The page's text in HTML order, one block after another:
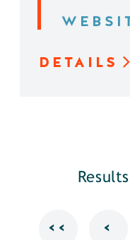
DETAILS
‹‹ ‹